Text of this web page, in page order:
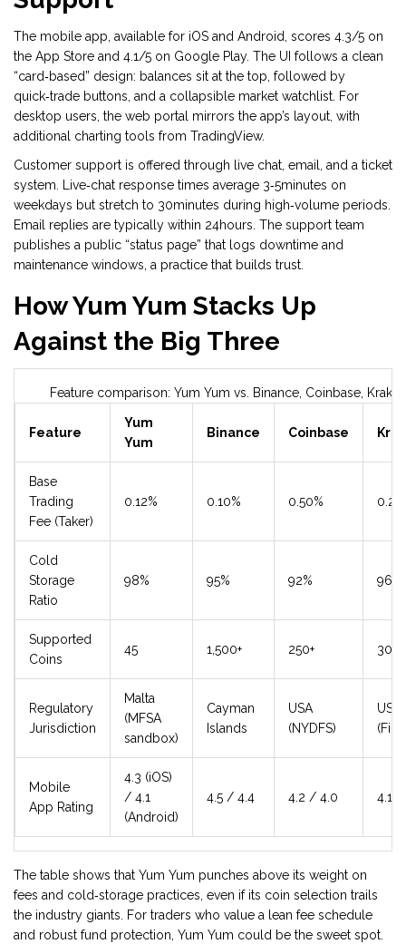
The mobile app, available for iOS and Android, scores 4.3/5 on
the App Store and 4.1/5 on Google Play. The UI follows a clean
“card‑based” design: balances sit at the top, followed by
quick‑trade buttons, and a collapsible market watchlist. For
desktop users, the web portal mirrors the app’s layout, with
additional charting tools from TradingView.
Customer support is offered through live chat, email, and a ticket
system. Live‑chat response times average 3‑5minutes on
weekdays but stretch to 30minutes during high‑volume periods.
Email replies are typically within 24hours. The support team
publishes a public “status page” that logs downtime and
maintenance windows, a practice that builds trust.
How Yum Yum Stacks Up
Against the Big Three
Feature comparison: Yum Yum vs. Binance, Coinbase, Kraken
Feature
Yum
Yum
Binance Coinbase
Base
Trading
Fee (Taker)
0.12% 0.10% 0.50%
Cold
Storage
Ratio
98% 95% 92% 96%
Supported
Coins
45 1,500+ 250+ 300+
Regulatory
Jurisdiction
Malta
(MFSA
sandbox)
Cayman
Islands
USA
(NYDFS)
USA
Mobile
App Rating
4.3 (iOS)
/ 4.1
(Android)
4.5 / 4.4 4.2 / 4.0 4.1 /
The table shows that Yum Yum punches above its weight on
fees and cold‑storage practices, even if its coin selection trails
the industry giants. For traders who value a lean fee schedule
and robust fund protection, Yum Yum could be the sweet spot.